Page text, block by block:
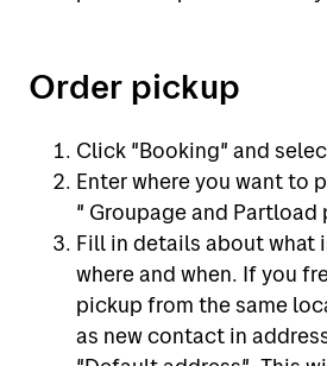
Order pickup
Click "Booking" and
Enter where you want to
" Groupage and Partload
Fill in details about what
where and when. If you
pickup from the same
as new contact in